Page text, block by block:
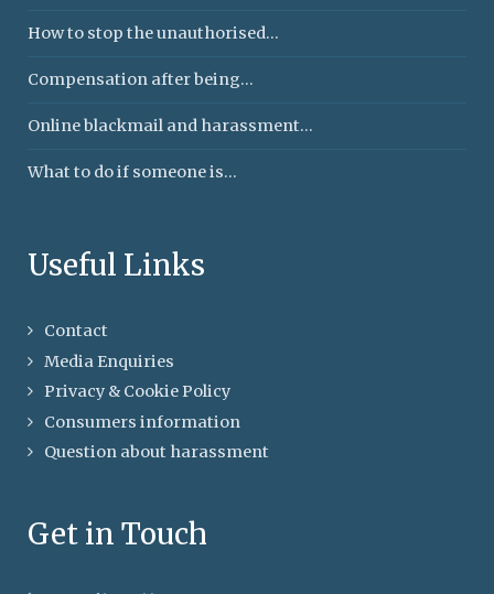
How to stop the unauthorised...
Compensation after being...
Online blackmail and harassment...
What to do if someone is...
Useful Links
Contact
Media Enquiries
Privacy & Cookie Policy
Consumers information
Question about harassment
Get in Touch